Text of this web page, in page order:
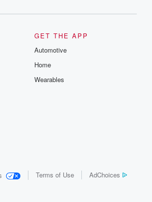
GET THE APP
Automotive
Home
Wearables
Terms of Use AdChoices